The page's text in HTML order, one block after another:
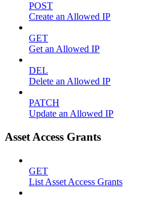
POST
Create an Allowed IP
GET
Get an Allowed IP
DEL
Delete an Allowed IP
PATCH
Update an Allowed IP
Asset Access Grants
GET
List Asset Access Grants